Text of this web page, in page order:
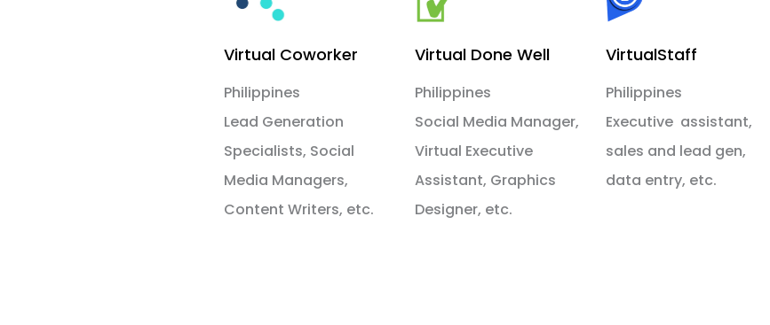
Virtual Coworker
Philippines
Lead Generation
Specialists, Social
Media Managers,
Content Writers, etc.
Virtual Done Well
Philippines
Social Media Manager,
Virtual Executive
Assistant, Graphics
Designer, etc.
VirtualStaff
Philippines
Executive assistant,
sales and lead gen,
data entry, etc.